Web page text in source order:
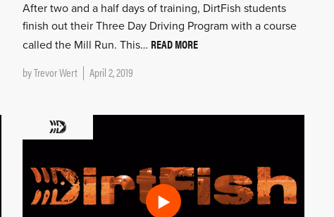
After two and a half days of training, DirtFish students
finish out their Three Day Driving Program with a course
called the Mill Run. This… READ MORE
byTrevor Wert April 2, 2019